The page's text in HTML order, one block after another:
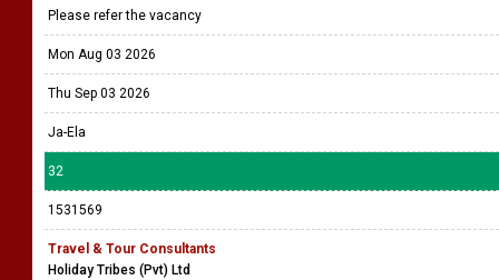
Please refer the vacancy
Mon Aug 03 2026
Thu Sep 03 2026
Ja-Ela
32
1531569
Travel & Tour Consultants
Holiday Tribes (Pvt) Ltd